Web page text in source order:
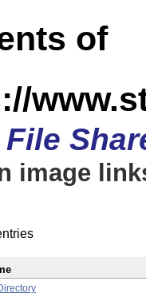
of
File
image